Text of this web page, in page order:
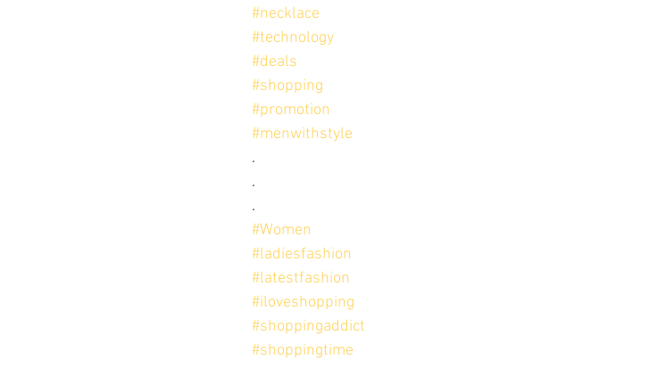
#necklace
#technology
#deals
#shopping
#promotion
#menwithstyle
.
.
.
#Women
#ladiesfashion
#latestfashion
#iloveshopping
#shoppingaddict
#shoppingtime